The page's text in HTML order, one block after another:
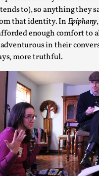
to), so anything they
that identity. InEpiphany
enough comfort to
in their
more truthful.
is an Immersion
2025-07-31
2025,Techniques,
re-run of the larp